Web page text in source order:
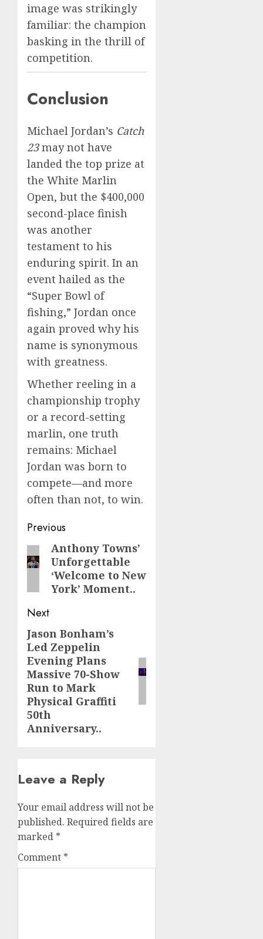
image was strikingly
familiar: the champion
basking in the thrill of
competition.
Conclusion
Michael Jordan’s Catch
23may not have
landed the top prize at
the White Marlin
Open, but the $400,000
second-place finish
was another
testament to his
enduring spirit. In an
event hailed as the
“Super Bowl of
fishing,” Jordan once
again proved why his
name is synonymous
with greatness.
Whether reeling in a
championship trophy
or a record-setting
marlin, one truth
remains: Michael
Jordan was born to
compete—and more
often than not, to win.
Post
navigation
Previous
Previous
post:
Anthony Towns’
Unforgettable
‘Welcome to New
York’ Moment..
Next
Next
post:
Jason Bonham’s
Led Zeppelin
Evening Plans
Massive 70-Show
Run to Mark
Physical Graffiti
50th
Anniversary..
Leave a Reply
Your email address will not be
published. Required fields are
marked *
Comment *